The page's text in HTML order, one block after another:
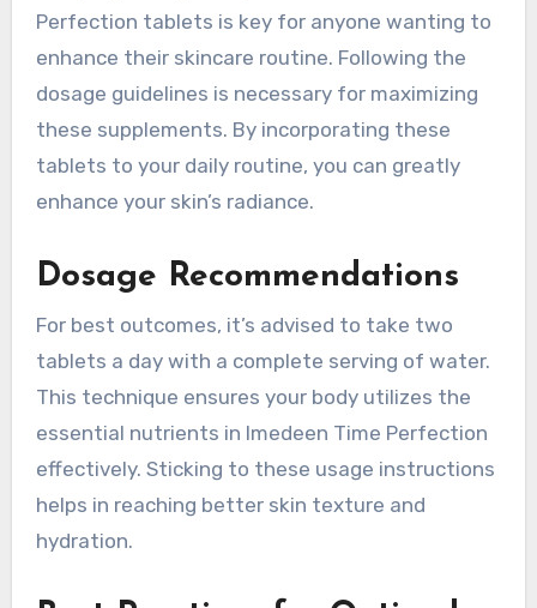
Perfection tablets is key for anyone wanting to
enhance their skincare routine. Following the
dosage guidelines is necessary for maximizing
these supplements. By incorporating these
tablets to your daily routine, you can greatly
enhance your skin’s radiance.
Dosage Recommendations
For best outcomes, it’s advised to take two
tablets a day with a complete serving of water.
This technique ensures your body utilizes the
essential nutrients in Imedeen Time Perfection
effectively. Sticking to these usage instructions
helps in reaching better skin texture and
hydration.